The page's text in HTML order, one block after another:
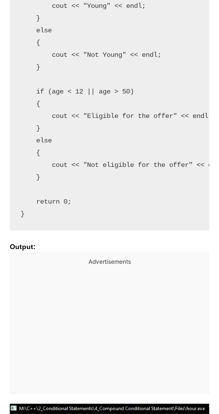
        cout << "Young" << endl;
    }
    else
    {
        cout << "Not Young" << endl;
    }
    if (age < 12 || age > 50)
    {
        cout << "Eligible for the offer" << endl;
    }
    else
    {
cout << "Not eligible for the offer" <<
    }
    return 0;
Output:
Advertisements